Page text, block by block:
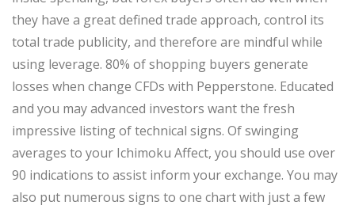
they have a great defined trade approach, control its
total trade publicity, and therefore are mindful while
using leverage. 80% of shopping buyers generate
losses when change CFDs with Pepperstone. Educated
and you may advanced investors want the fresh
impressive listing of technical signs. Of swinging
averages to your Ichimoku Affect, you should use over
90 indications to assist inform your exchange. You may
also put numerous signs to one chart with just a few